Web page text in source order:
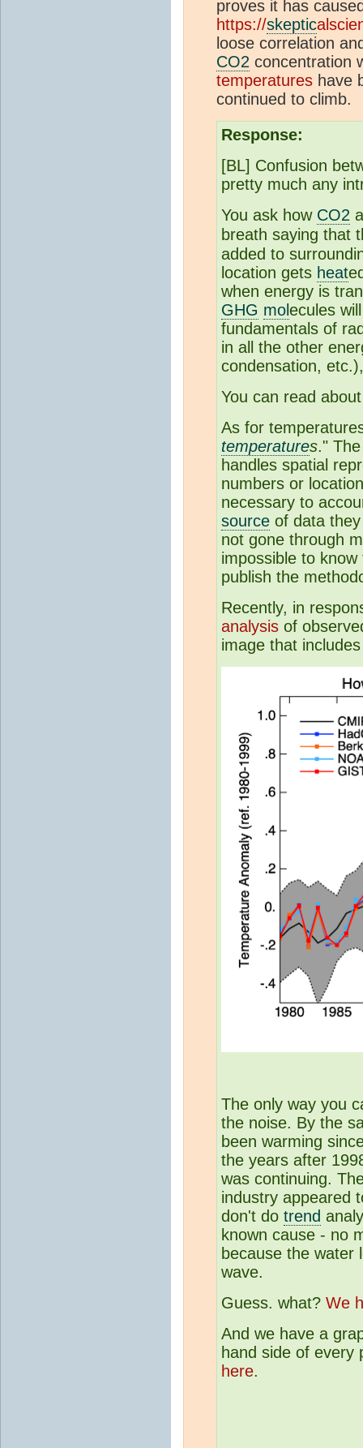
proves it has
https://skeptic
loose correlation
CO2 concentration
temperatures have
continued to climb.
Response:
[BL] Confusion
pretty much any
You ask how CO2
breath saying that
added to
location gets heat
when energy is
GHG molecules
fundamentals of
in all the other
condensation,
You can read
As for
temperatures."
handles spatial
numbers or
necessary to
source of data
not gone through
impossible to
publish the
Recently, in
analysis of
image that
The only way you
the noise. By the
been warming
the years after
was continuing.
industry appeared
don't do trend
known cause - no
because the water
wave.
Guess. what? We
And we have a
hand side of every
here.